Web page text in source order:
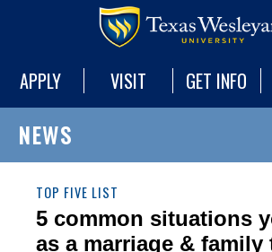
APPLY VISIT GET INFO
NEWS
TOP FIVE LIST
5 common situations
as a marriage & family